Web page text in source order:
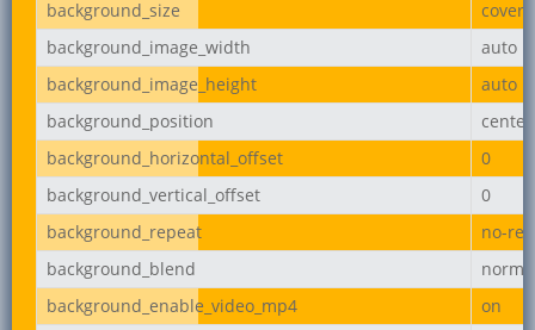
background_size
cover
background_image_width
auto
background_image_height
auto
background_position
center
background_horizontal_offset
0
background_vertical_offset
0
background_repeat
no-
background_blend
background_enable_video_mp4
on